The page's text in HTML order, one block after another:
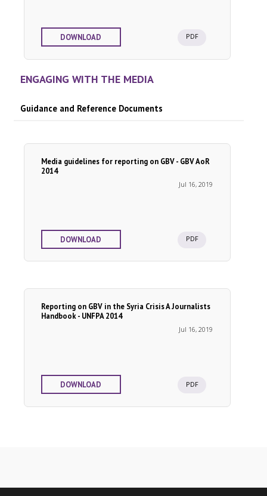
DOWNLOAD PDF
ENGAGING WITH THE MEDIA
Guidance and Reference Documents
Media guidelines for reporting on GBV - GBV AoR
2014
Jul 16, 2019
DOWNLOAD PDF
Reporting on GBV in the Syria Crisis A Journalists
Handbook - UNFPA 2014
Jul 16, 2019
DOWNLOAD PDF